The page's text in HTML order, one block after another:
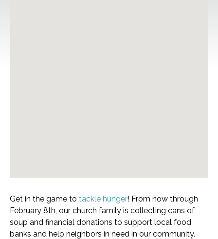
Get in the game to tackle hunger! From now through
February 8th, our church family is collecting cans of
soup and financial donations to support local food
banks and help neighbors in need in our community.